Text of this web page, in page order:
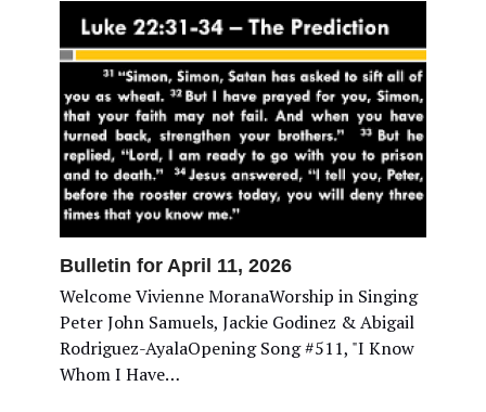
Bulletin for April 11, 2026
Welcome Vivienne MoranaWorship in Singing
Peter John Samuels, Jackie Godinez & Abigail
Rodriguez-AyalaOpening Song #511, "I Know
Whom I Have…